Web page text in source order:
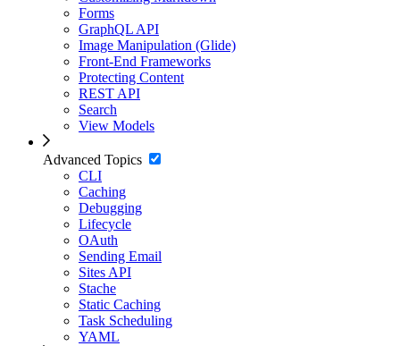
Forms
GraphQL API
Image Manipulation (Glide)
Front-End Frameworks
Protecting Content
REST API
Search
View Models
Advanced Topics
CLI
Caching
Debugging
Lifecycle
OAuth
Sending Email
Sites API
Stache
Static Caching
Task Scheduling
YAML